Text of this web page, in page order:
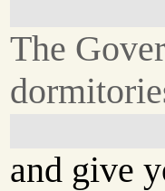
The
and give